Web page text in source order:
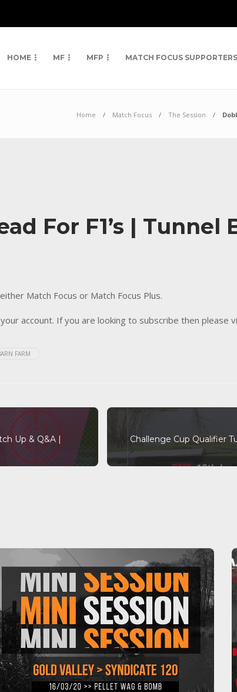
HOME MF MFP MATCH FOCUS SUPPORTERS
Home Match Focus The Session
For F1’s | Tunnel
Match Focus or Match Focus Plus.
account. If you are looking to subscribe then please
FARM
Up & Q&A |
Challenge Cup Qualifier